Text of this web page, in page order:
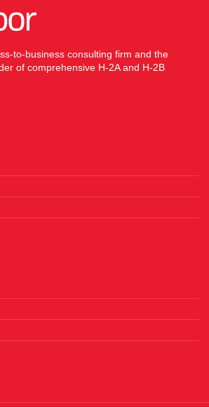
to-business consulting firm and the
of comprehensive H-2A and H-2B